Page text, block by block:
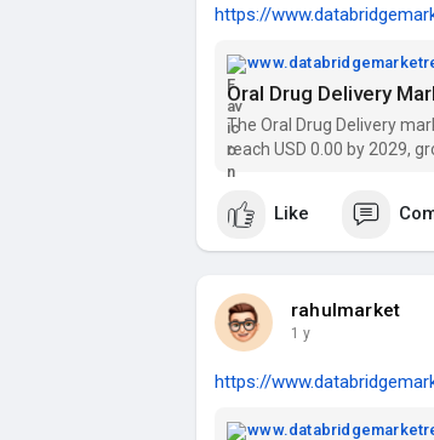
https://
The Oral Drug Delivery
reach USD 0.00 by 2029,
trends, segmentation, and
Like
rahulmarket
1 y
https://